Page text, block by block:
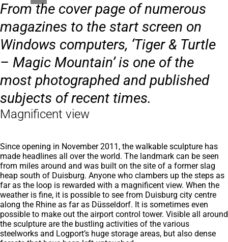
From the cover page of numerous
magazines to the start screen on
Windows computers, ‘Tiger & Turtle
– Magic Mountain’ is one of the
most photographed and published
subjects of recent times.
Magnificent view
Since opening in November 2011, the walkable sculpture has
made headlines all over the world. The landmark can be seen
from miles around and was built on the site of a former slag
heap south of Duisburg. Anyone who clambers up the steps as
far as the loop is rewarded with a magnificent view. When the
weather is fine, it is possible to see from Duisburg city centre
along the Rhine as far as Düsseldorf. It is sometimes even
possible to make out the airport control tower. Visible all around
the sculpture are the bustling activities of the various
steelworks and Logport’s huge storage areas, but also dense